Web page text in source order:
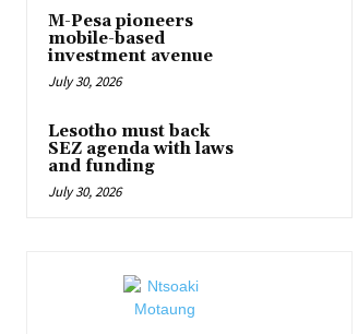
M-Pesa pioneers
mobile-based
investment avenue
July 30, 2026
Lesotho must back
SEZ agenda with laws
and funding
July 30, 2026